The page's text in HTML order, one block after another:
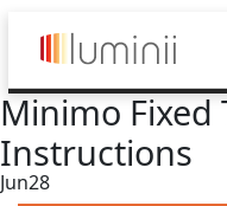
Minimo Fixed
Instructions
Jun28